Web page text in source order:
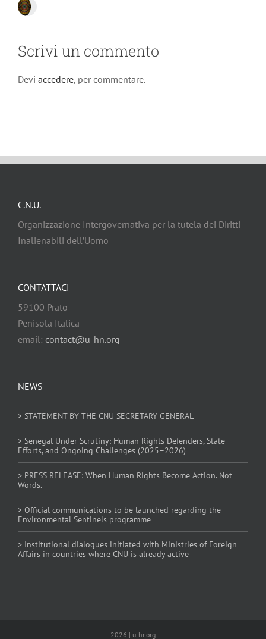
Scrivi un commento
Devi accedere, per commentare.
C.N.U.
Organizzazione Intergovernativa per la tutela dei Diritti
Inalienabili dell’Uomo
NEWS
> STATEMENT BY THE CNU SECRETARY GENERAL
> Senegal Under Scrutiny: Human Rights Defenders, State
Efforts, and Ongoing Challenges (2025–2026)
> PRESS RELEASE: When Human Rights Become Action. Not
Words.
> Official communications to be launched regarding the
Environmental Sentinels programme
> Institutional dialogues initiated with Ministries of Foreign
Affairs in countries where CNU is already active
CONTATTACI
59100 Prato
Penisola Italica
email: contact@u-hn.org
2026 | u-hr.org